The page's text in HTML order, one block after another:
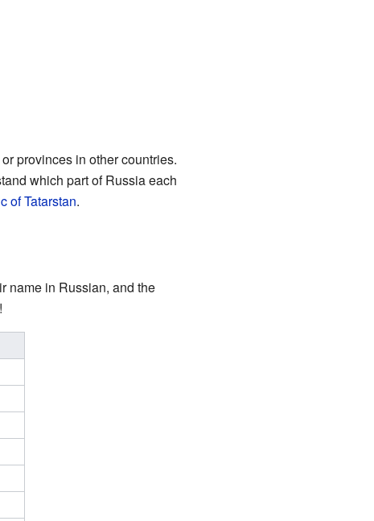
provinces in other countries.
which part of Russia each
of Tatarstan.
name in Russian, and the